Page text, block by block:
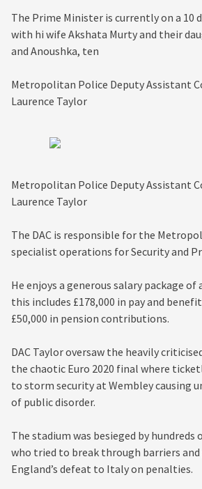
The Prime Minister is currently on a 10
with hi wife Akshata Murty and their
and Anoushka, ten
Metropolitan Police Deputy Assistant
Laurence Taylor
Metropolitan Police Deputy Assistant
Laurence Taylor
The DAC is responsible for the
specialist operations for Security and
He enjoys a generous salary package of
this includes £178,000 in pay and
£50,000 in pension contributions.
DAC Taylor oversaw the heavily
the chaotic Euro 2020 final where
to storm security at Wembley causing
of public disorder.
The stadium was besieged by hundreds
who tried to break through barriers
England’s defeat to Italy on penalties.